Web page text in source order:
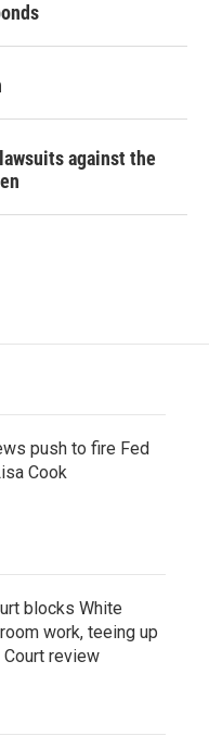
against the
push to fire Fed
Cook
blocks White
work, teeing up
Court review